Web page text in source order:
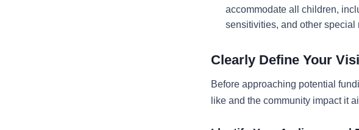
accommodate all children,
sensitivities, and other
Clearly Define Your
Before approaching potential
like and the community impact it